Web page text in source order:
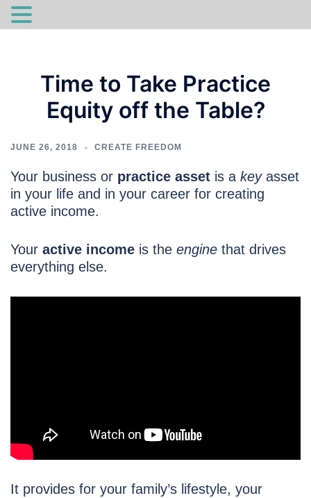
Time to Take Practice
Equity off the Table?
JUNE 26, 2018 CREATE FREEDOM
Your business or practice asset is a key asset
in your life and in your career for creating
active income.
Your active income is the engine that drives
everything else.
It provides for your family’s lifestyle, your